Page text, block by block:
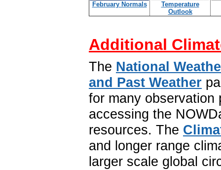
February Normals
Temperature
Outlook
Additional
The National
and Past Weather
for many observation
accessing the
resources. The
and longer range
larger scale global